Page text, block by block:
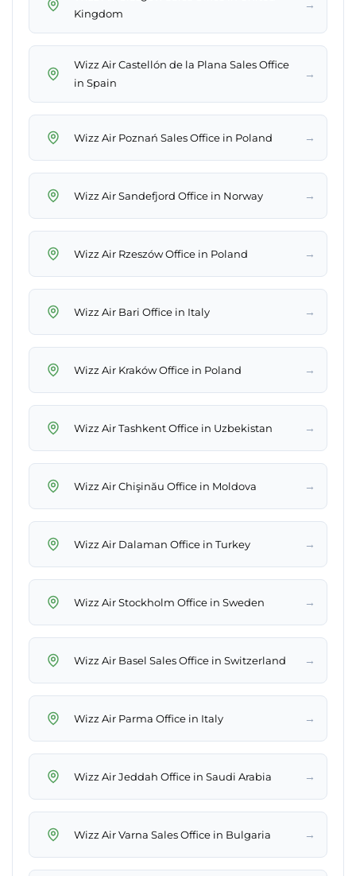
Kingdom
→
Wizz Air Castellón de la Plana Sales Office
in Spain
→
Wizz Air Poznań Sales Office in Poland →
Wizz Air Sandefjord Office in Norway →
Wizz Air Rzeszów Office in Poland →
Wizz Air Bari Office in Italy →
Wizz Air Kraków Office in Poland →
Wizz Air Tashkent Office in Uzbekistan →
Wizz Air Chişinău Office in Moldova →
Wizz Air Dalaman Office in Turkey →
Wizz Air Stockholm Office in Sweden →
Wizz Air Basel Sales Office in Switzerland →
Wizz Air Parma Office in Italy →
Wizz Air Jeddah Office in Saudi Arabia →
Wizz Air Varna Sales Office in Bulgaria →